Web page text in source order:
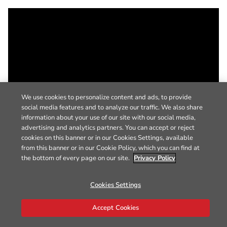
We use cookies to personalize content and ads, to provide
social media features and to analyze our traffic. We also share
information about your use of our site with our social media,
advertising and analytics partners. You can accept or reject
cookies on this banner or in our Cookies Settings, available
from this banner or in our Cookie Policy, which you can find at
the bottom of every page on our site. Privacy Policy
Cookies Settings
Accept Cookies